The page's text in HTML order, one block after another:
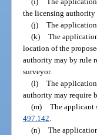
the licensing authority
(j) The
(k) The
location of the
authority may by rule
surveyor.
(l) The
authority may require
(m) The applicant
497.142
(n) The